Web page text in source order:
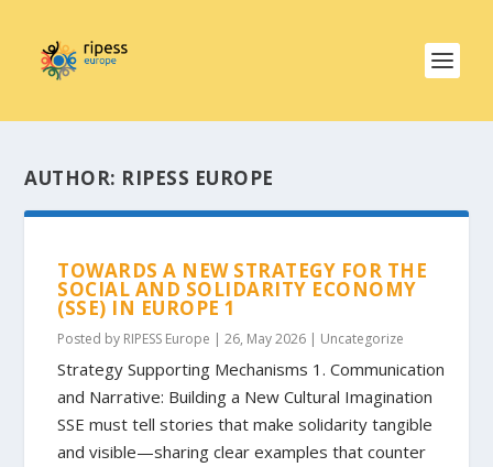
AUTHOR: RIPESS EUROPE
TOWARDS A NEW STRATEGY FOR THE
SOCIAL AND SOLIDARITY ECONOMY
(SSE) IN EUROPE 1
Posted by RIPESS Europe |26, May 2026 | Uncategorize
Strategy Supporting Mechanisms 1. Communication
and Narrative: Building a New Cultural Imagination
SSE must tell stories that make solidarity tangible
and visible—sharing clear examples that counter